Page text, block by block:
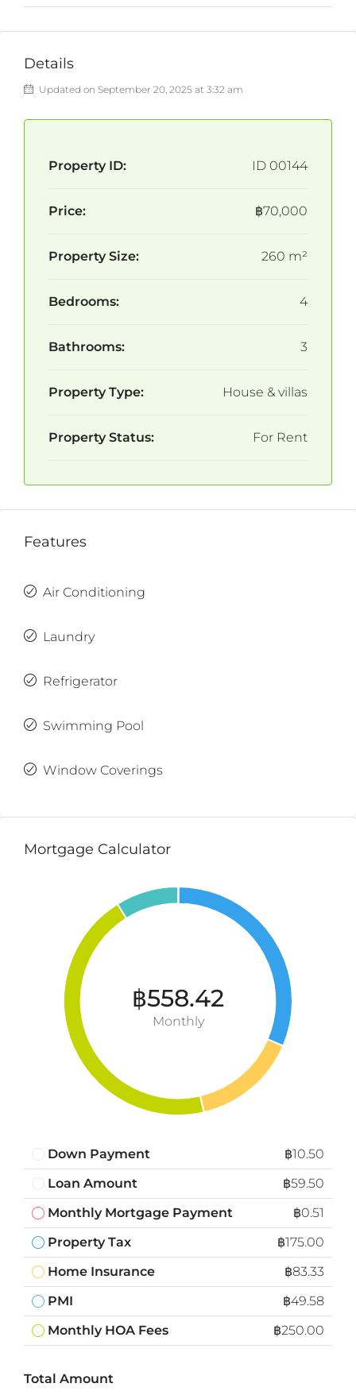
Details
Updated on September 20, 2025 at 3:32 am
Property ID: ID 00144
Price: ฿70,000
Property Size: 260 m²
Bedrooms: 4
Bathrooms: 3
Property Type: House & villas
Property Status: For Rent
Features
Air Conditioning
Laundry
Refrigerator
Swimming Pool
Window Coverings
Mortgage Calculator
฿558.42
Monthly
Down Payment
฿10.50
Loan Amount
฿59.50
Monthly Mortgage Payment
฿0.51
Property Tax
฿175.00
Home Insurance
฿83.33
PMI
฿49.58
Monthly HOA Fees
฿250.00
Total Amount